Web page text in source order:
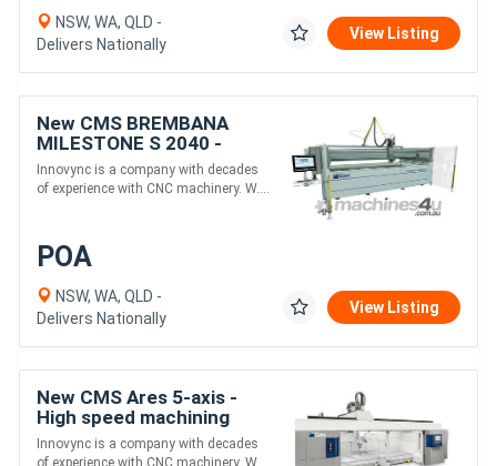
NSW, WA, QLD -
Delivers Nationally
View Listing
New CMS BREMBANA
MILESTONE S 2040 -
Compact 5-Axis Waterjet
for Stone Cutting
Innovync is a company with decades
of experience with CNC machinery. W....
POA
NSW, WA, QLD -
Delivers Nationally
View Listing
New CMS Ares 5-axis -
High speed machining
centers for Alloys and
Composites
Innovync is a company with decades
of experience with CNC machinery. W....